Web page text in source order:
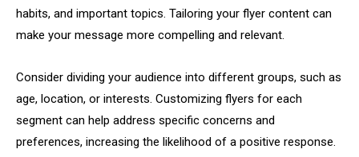
habits, and important topics. Tailoring your flyer content can
make your message more compelling and relevant.
Consider dividing your audience into different groups, such as
age, location, or interests. Customizing flyers for each
segment can help address specific concerns and
preferences, increasing the likelihood of a positive response.